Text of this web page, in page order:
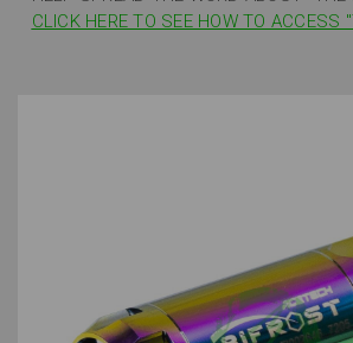
CLICK HERE TO SEE HOW TO ACCESS